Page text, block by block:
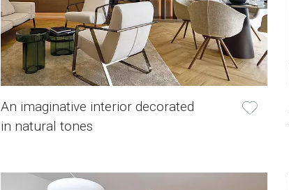
An imaginative interior decorated
in natural tones